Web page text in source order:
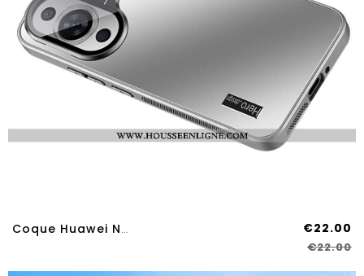
Coque Huawei Nova 12S Effet Métal €22.00
€22.00